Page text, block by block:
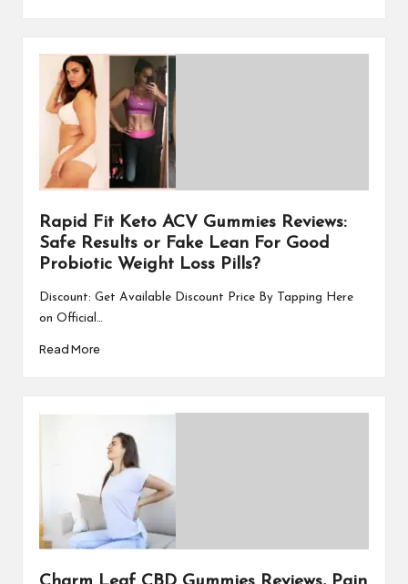
Rapid Fit Keto ACV Gummies Reviews:
Safe Results or Fake Lean For Good
Probiotic Weight Loss Pills?
Discount: Get Available Discount Price By Tapping Here
on Official…
Read More